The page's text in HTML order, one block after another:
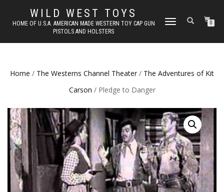
WILD WEST TOYS
HOME OF U.S.A. AMERICAN MADE WESTERN TOY CAP GUN
PISTOLS AND HOLSTERS
TOGGLE
0
Home / The Westerns Channel Theater / The Adventures of Kit
Carson / Pledge to Danger